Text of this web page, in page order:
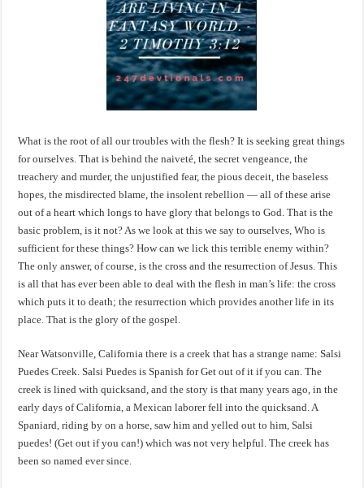
What is the root of all our troubles with the flesh? It is seeking great things
for ourselves. That is behind the naiveté, the secret vengeance, the
treachery and murder, the unjustified fear, the pious deceit, the baseless
hopes, the misdirected blame, the insolent rebellion — all of these arise
out of a heart which longs to have glory that belongs to God. That is the
basic problem, is it not? As we look at this we say to ourselves, Who is
sufficient for these things? How can we lick this terrible enemy within?
The only answer, of course, is the cross and the resurrection of Jesus. This
is all that has ever been able to deal with the flesh in man’s life: the cross
which puts it to death; the resurrection which provides another life in its
place. That is the glory of the gospel.
Near Watsonville, California there is a creek that has a strange name: Salsi
Puedes Creek. Salsi Puedes is Spanish for Get out of it if you can. The
creek is lined with quicksand, and the story is that many years ago, in the
early days of California, a Mexican laborer fell into the quicksand. A
Spaniard, riding by on a horse, saw him and yelled out to him, Salsi
puedes! (Get out if you can!) which was not very helpful. The creek has
been so named ever since.